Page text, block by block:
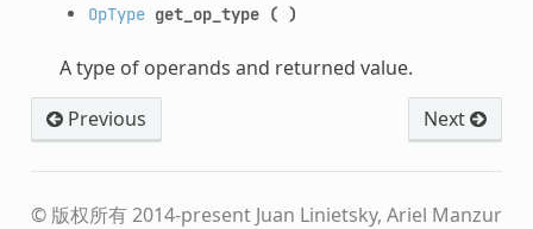
OpType get_op_type ( )
A type of operands and returned value.
Previous
Next
© 版权所有 2014-present Juan Linietsky, Ariel Manzur